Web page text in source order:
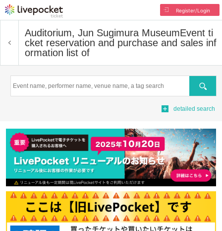
Register/Login
Auditorium, Jun Sugimura MuseumEvent ti
cket reservation and purchase and sales inf
ormation list of
Search
detailed search